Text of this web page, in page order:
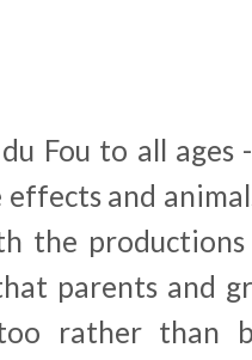
Fou to all
effects and
the
parents and
rather than